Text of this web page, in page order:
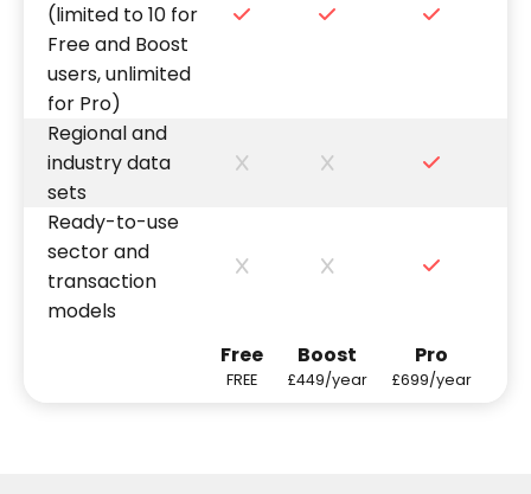
(limited to 10 for
Free and Boost
users, unlimited
for Pro)
Regional and
industry data
sets
Ready-to-use
sector and
transaction
models
Free
FREE
Boost
£449/year
Pro
£699/year